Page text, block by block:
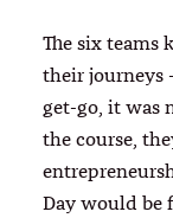
The six teams
their journeys
get-go, it was
the course,
Day would be